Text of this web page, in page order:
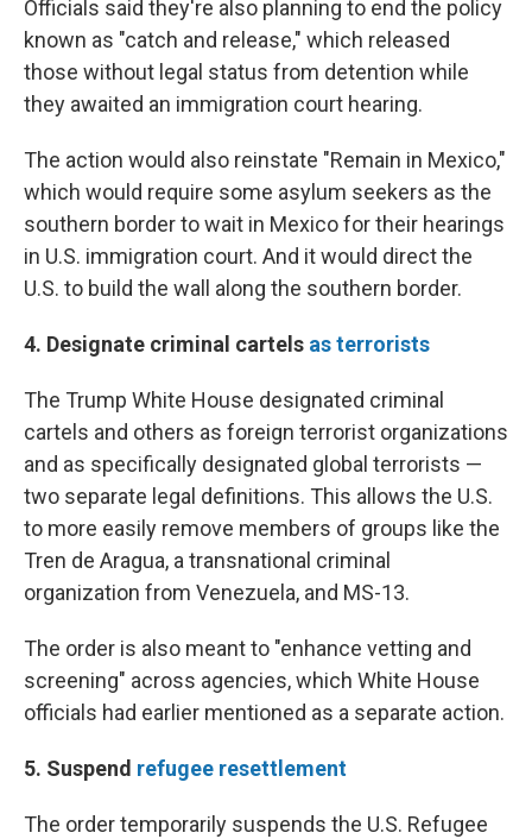
Officials said they're also planning to end the policy
known as "catch and release," which released
those without legal status from detention while
they awaited an immigration court hearing.
The action would also reinstate "Remain in Mexico,"
which would require some asylum seekers as the
southern border to wait in Mexico for their hearings
in U.S. immigration court. And it would direct the
U.S. to build the wall along the southern border.
4. Designate criminal cartels as terrorists
The Trump White House designated criminal
cartels and others as foreign terrorist organizations
and as specifically designated global terrorists —
two separate legal definitions. This allows the U.S.
to more easily remove members of groups like the
Tren de Aragua, a transnational criminal
organization from Venezuela, and MS-13.
The order is also meant to "enhance vetting and
screening" across agencies, which White House
officials had earlier mentioned as a separate action.
5. Suspend refugee resettlement
The order temporarily suspends the U.S. Refugee